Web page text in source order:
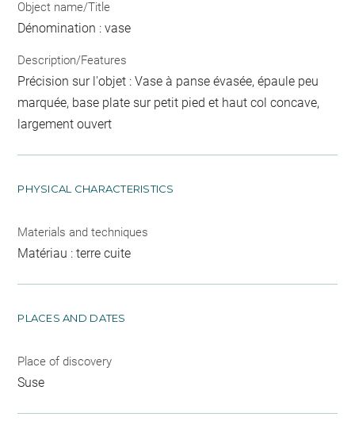
Object name/Title
Dénomination : vase
Description/Features
Précision sur l'objet : Vase à panse évasée, épaule peu
marquée, base plate sur petit pied et haut col concave,
largement ouvert
PHYSICAL CHARACTERISTICS
Materials and techniques
Matériau : terre cuite
PLACES AND DATES
Place of discovery
Suse